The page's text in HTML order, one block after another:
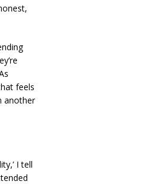
feels
another
I tell